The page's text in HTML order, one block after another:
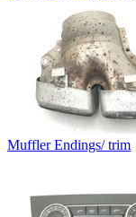
Muffler Endings/ trim